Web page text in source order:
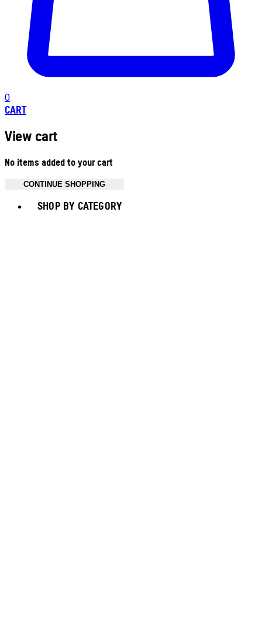
0
CART
View cart
No items added to your cart
CONTINUE SHOPPING
SHOP BY CATEGORY